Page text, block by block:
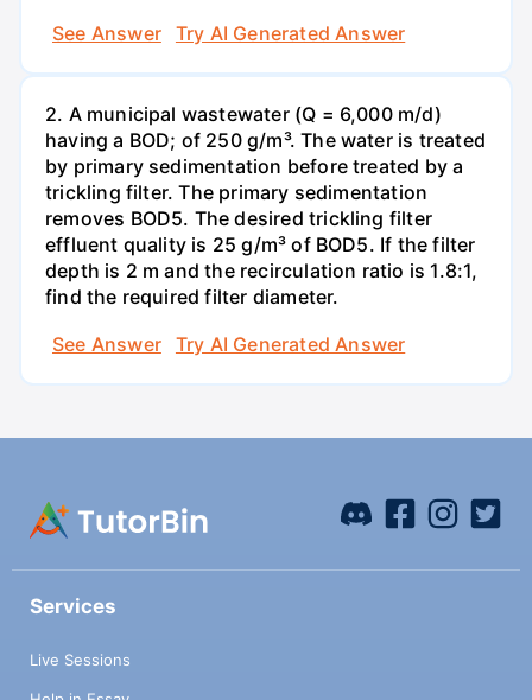
See Answer
Try AI Generated Answer
2. A municipal wastewater (Q = 6,000 m/d)
having a BOD; of 250 g/m³. The water is treated
by primary sedimentation before treated by a
trickling filter. The primary sedimentation
removes BOD5. The desired trickling filter
effluent quality is 25 g/m³ of BOD5. If the filter
depth is 2 m and the recirculation ratio is 1.8:1,
find the required filter diameter.
See Answer
Try AI Generated Answer
Services
Live Sessions